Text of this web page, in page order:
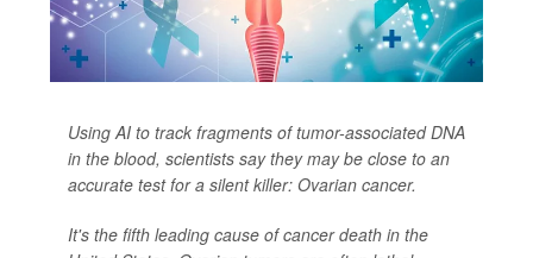
Using AI to track fragments of tumor-associated DNA
in the blood, scientists say they may be close to an
accurate test for a silent killer: Ovarian cancer.
It's the fifth leading cause of cancer death in the